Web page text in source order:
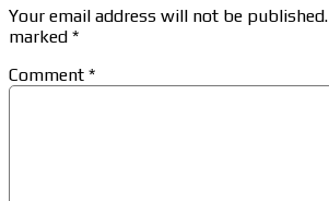
Your email address will not be published.
marked *
Comment *